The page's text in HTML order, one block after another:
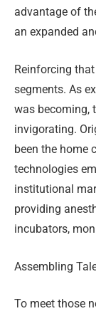
advantage of
an expanded
Reinforcing
segments. As
was becoming,
invigorating.
been the home
technologies
institutional
providing
incubators,
Assembling
To meet those